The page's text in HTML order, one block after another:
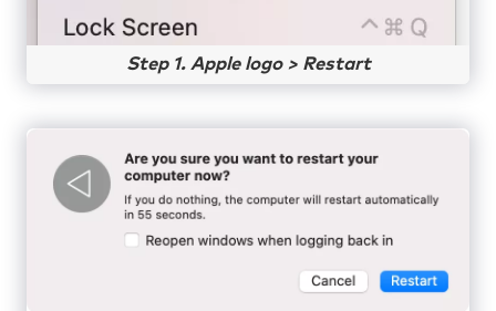
Step 1. Apple logo > Restart